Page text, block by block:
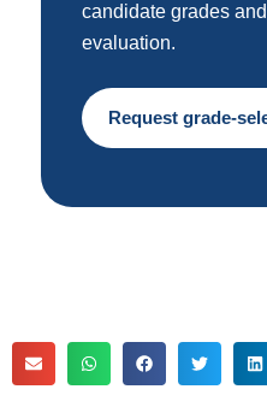
candidate grades
evaluation.
Request grade-